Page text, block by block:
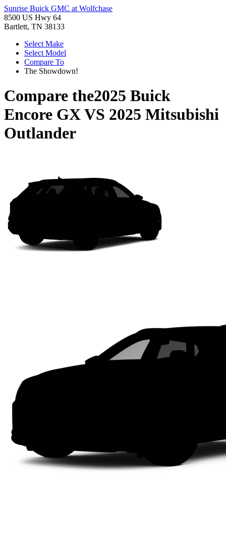
Sunrise Buick GMC at Wolfchase
8500 US Hwy 64
Bartlett, TN 38133
Select Make
Select Model
Compare To
The Showdown!
Compare the2025 Buick
Encore GXVS 2025 Mitsubishi
Outlander